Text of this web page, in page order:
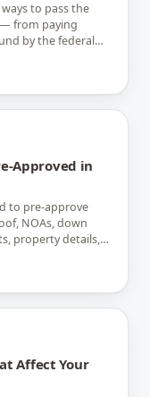
to pass the
— from paying
by the federal
Approved in
to pre-approve
NOAs, down
property details,
Affect Your